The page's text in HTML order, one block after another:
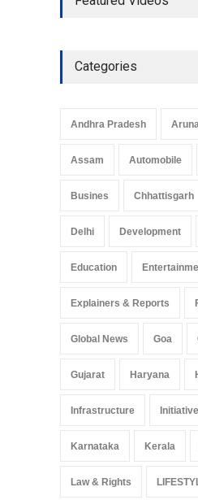
May 25,
Categories
Andhra Pradesh
Assam Automobile
Busines Chhattisgarh
Delhi Development
Education
Explainers & Reports
Global News Goa
Gujarat Haryana
Infrastructure
Karnataka Kerala
Law & Rights